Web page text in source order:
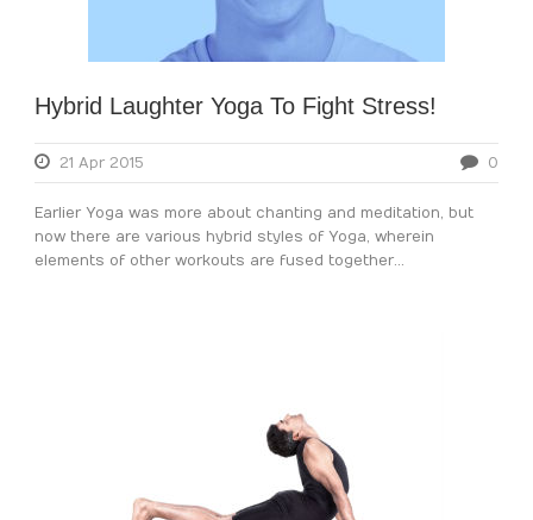
Hybrid Laughter Yoga To Fight Stress!
21 Apr 2015 0
Earlier Yoga was more about chanting and meditation, but
now there are various hybrid styles of Yoga, wherein
elements of other workouts are fused together...